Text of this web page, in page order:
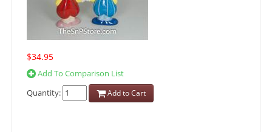
$34.95
Add To Comparison List
Quantity:
Add to Cart